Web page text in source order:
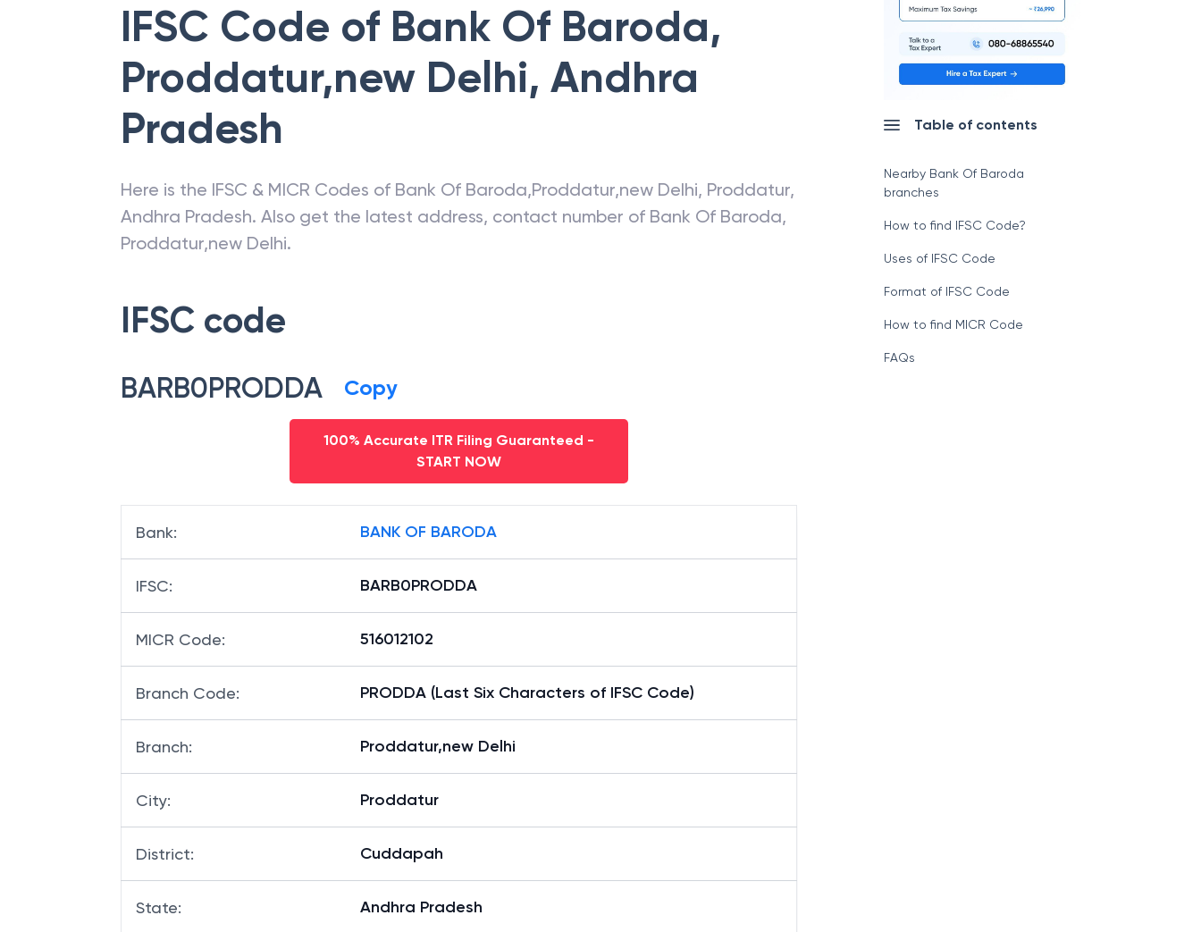
IFSC Code of Bank Of Baroda,
Proddatur,new Delhi, Andhra
Pradesh
Here is the IFSC & MICR Codes of Bank Of Baroda,Proddatur,new Delhi, Proddatur,
Andhra Pradesh. Also get the latest address, contact number of Bank Of Baroda,
Proddatur,new Delhi.
IFSC code
BARB0PRODDA Copy
100% Accurate ITR Filing Guaranteed -
START NOW
Bank: BANK OF BARODA
IFSC: BARB0PRODDA
MICR Code: 516012102
Branch Code: PRODDA (Last Six Characters of IFSC Code)
Branch: Proddatur,new Delhi
City: Proddatur
District: Cuddapah
State: Andhra Pradesh
Table of contents
Nearby Bank Of Baroda
branches
How to find IFSC Code?
Uses of IFSC Code
Format of IFSC Code
How to find MICR Code
FAQs